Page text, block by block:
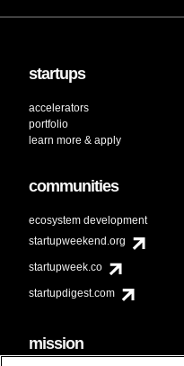
startups
accelerators
portfolio
learn more & apply
communities
ecosystem development
startupweekend.org
startupweek.co
startupdigest.com
mission